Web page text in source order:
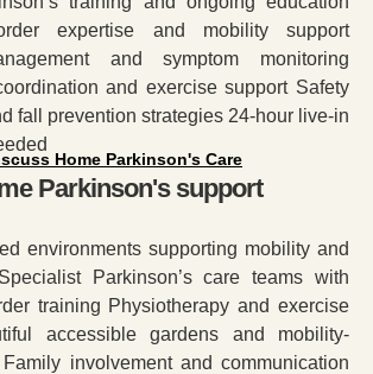
expertise and mobility support
and symptom monitoring
and exercise support Safety
fall prevention strategies 24-hour live-in
Home Parkinson's Care
Parkinson's support
environments supporting mobility and
Parkinson’s care teams with
training Physiotherapy and exercise
accessible gardens and mobility-
involvement and communication